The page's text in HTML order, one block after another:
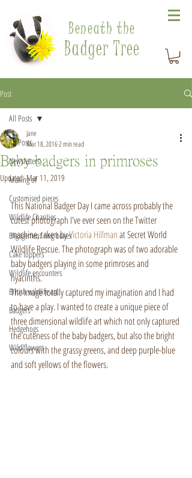
Beneath the
Badger Tree
Post
All Posts
Newsletters
Making of
Customised pieces
Wildlife Charities
Engagement ring boxes
Cake toppers
Wildlife encounters
British wildlife art
Badgers
Hedgehogs
Wildlflowers
All Posts
Baby badgers in primroses
Jane
Mar 18, 20162 min read
Updated:Mar 11, 2019
This National Badger Day I came across probably the
cutest photograph I've ever seen on the Twitter
machine, taken by Victoria Hillman at Secret World
Wildlife Rescue. The photograph was of two adorable
baby badgers playing in some primroses and
hyacinths.
The image totally captured my imagination and I had
to have a play. I wanted to create a unique piece of
three dimensional wildlife art which not only captured
the cuteness of the baby badgers, but also the bright
colours with the grassy greens, and deep purple-blue
and soft yellows of the flowers.